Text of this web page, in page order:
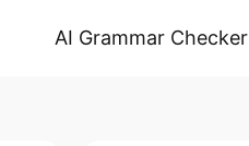
AI Grammar Checker